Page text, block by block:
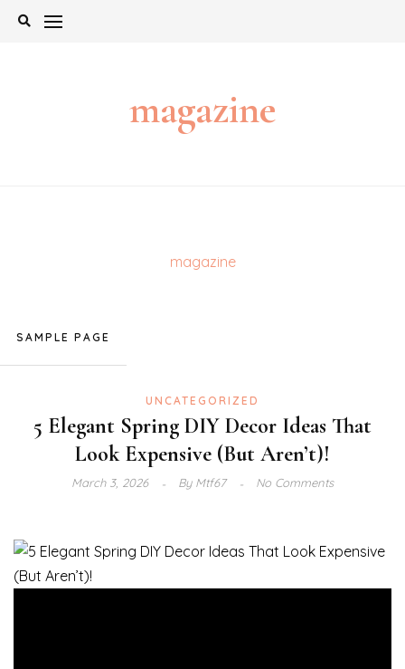
Skip
magazine
magazine
SAMPLE PAGE
UNCATEGORIZED
5 Elegant Spring DIY Decor Ideas That
Look Expensive (But Aren’t)!
March 3, 2026 ByMtf67 No Comments